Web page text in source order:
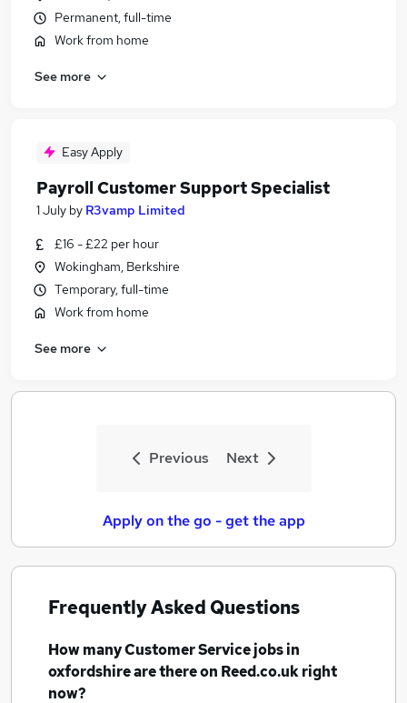
Permanent, full-time
Work from home
See more
Easy Apply
Payroll Customer Support Specialist
1 July by R3vamp Limited
£16 - £22 per hour
Wokingham, Berkshire
Temporary, full-time
Work from home
See more
Previous Next
Apply on the go - get the app
Frequently Asked Questions
How manyCustomer Service jobsin
oxfordshireare there on Reed.co.uk right
now?